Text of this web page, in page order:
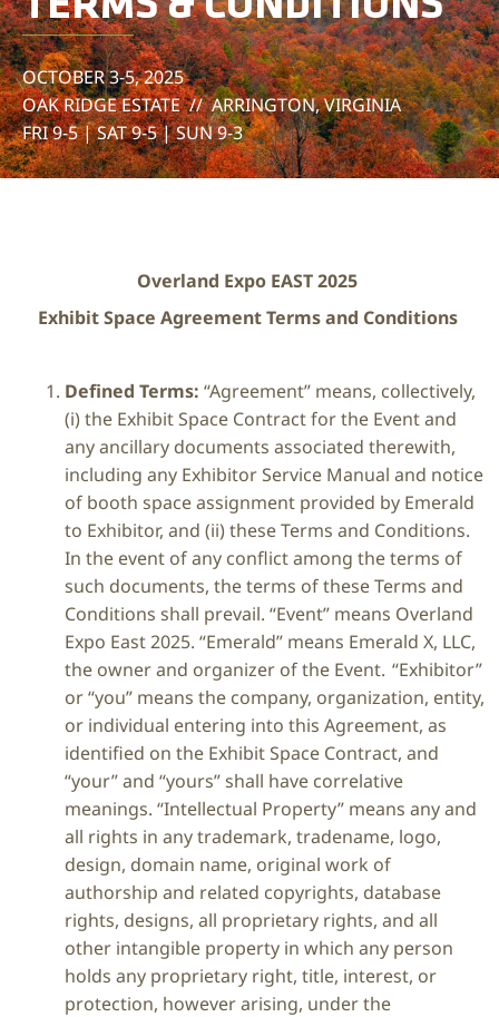
OCTOBER 3-5, 2025
OAK RIDGE ESTATE // ARRINGTON, VIRGINIA
FRI 9-5 | SAT 9-5 | SUN 9-3
Overland Expo EAST 2025
Exhibit Space Agreement Terms and Conditions
Defined Terms: “Agreement” means, collectively,
(i) the Exhibit Space Contract for the Event and
any ancillary documents associated therewith,
including any Exhibitor Service Manual and notice
of booth space assignment provided by Emerald
to Exhibitor, and (ii) these Terms and Conditions.
In the event of any conflict among the terms of
such documents, the terms of these Terms and
Conditions shall prevail. “Event” means Overland
Expo East 2025. “Emerald” means Emerald X, LLC,
the owner and organizer of the Event. “Exhibitor”
or “you” means the company, organization, entity,
or individual entering into this Agreement, as
identified on the Exhibit Space Contract, and
“your” and “yours” shall have correlative
meanings. “Intellectual Property” means any and
all rights in any trademark, tradename, logo,
design, domain name, original work of
authorship and related copyrights, database
rights, designs, all proprietary rights, and all
other intangible property in which any person
holds any proprietary right, title, interest, or
protection, however arising, under the